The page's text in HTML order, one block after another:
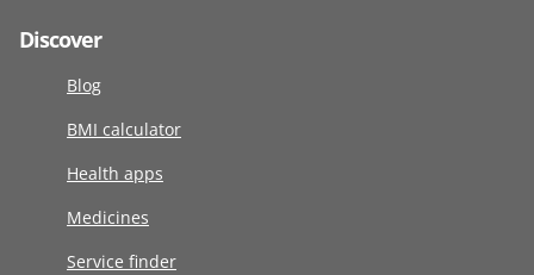
Discover
Blog
BMI calculator
Health apps
Medicines
Service finder